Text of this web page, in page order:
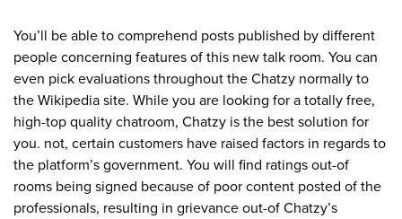
You’ll be able to comprehend posts published by different
people concerning features of this new talk room. You can
even pick evaluations throughout the Chatzy normally to
the Wikipedia site. While you are looking for a totally free,
high-top quality chatroom, Chatzy is the best solution for
you. not, certain customers have raised factors in regards to
the platform’s government. You will find ratings out-of
rooms being signed because of poor content posted of the
professionals, resulting in grievance out-of Chatzy’s